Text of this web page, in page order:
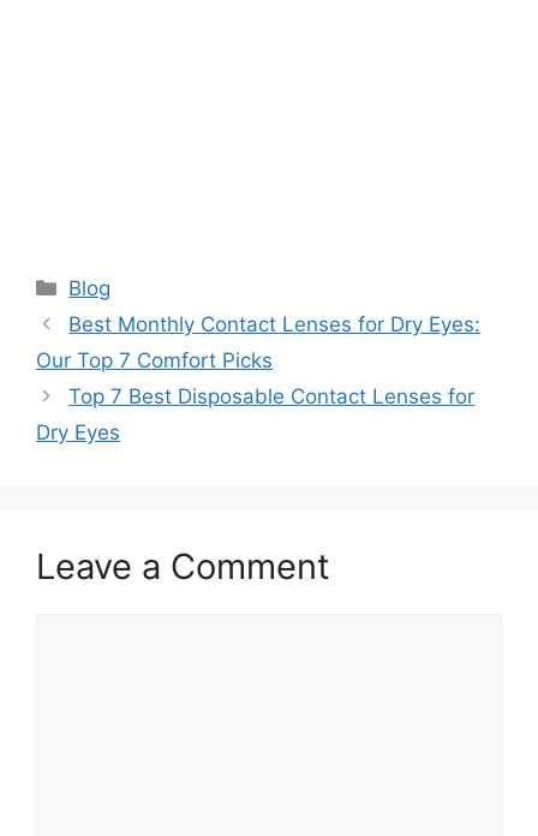
Categories
Blog
Best Monthly Contact Lenses for Dry Eyes:
Our Top 7 Comfort Picks
Top 7 Best Disposable Contact Lenses for
Dry Eyes
Leave a Comment